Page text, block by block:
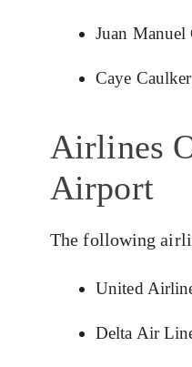
Juan
Caye
Airlines
Airport
The following
United
Delta Air